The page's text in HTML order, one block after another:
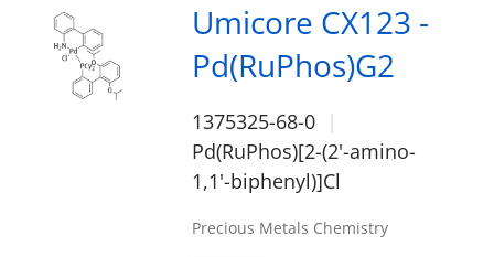
Umicore CX123 -
Pd(RuPhos)G2
1375325-68-0
Pd(RuPhos)[2-(2'-amino-
1,1'-biphenyl)]Cl
Precious Metals Chemistry